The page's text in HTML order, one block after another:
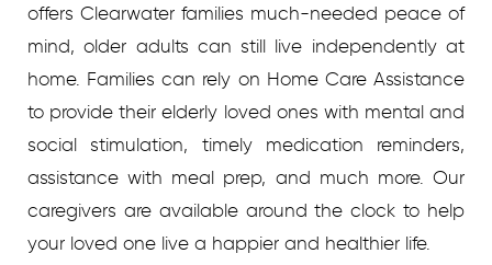
offers Clearwater families much-needed peace of
mind, older adults can still live independently at
home. Families can rely on Home Care Assistance
to provide their elderly loved ones with mental and
social stimulation, timely medication reminders,
assistance with meal prep, and much more. Our
caregivers are available around the clock to help
your loved one live a happier and healthier life.